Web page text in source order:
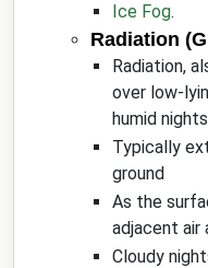
Ice Fog.
Radiation
Radiation,
over low-
humid
Typically
ground
As the
adjacent
Cloudy